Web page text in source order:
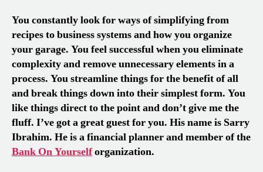
You constantly look for ways of simplifying from
recipes to business systems and how you organize
your garage. You feel successful when you eliminate
complexity and remove unnecessary elements in a
process. You streamline things for the benefit of all
and break things down into their simplest form. You
like things direct to the point and don’t give me the
fluff. I’ve got a great guest for you. His name is Sarry
Ibrahim. He is a financial planner and member of the
Bank On Yourselforganization.